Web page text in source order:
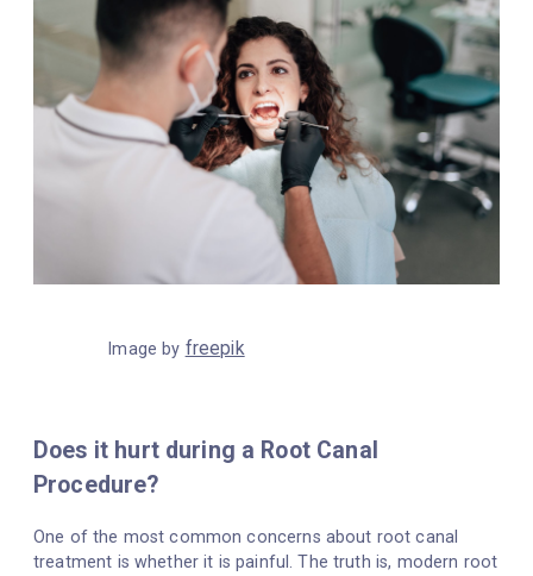
Image by freepik
Does it hurt during a Root Canal
Procedure?
One of the most common concerns about root canal
treatment is whether it is painful. The truth is, modern root